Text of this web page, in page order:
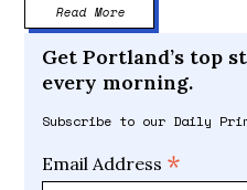
Read More
Get Portland’s top
every morning.
Subscribe to our Daily
Email Address *